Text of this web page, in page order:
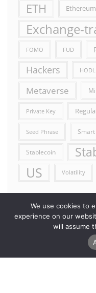
ETH Ethereum
Exchange-
FOMO FUD
Hackers HODL
Metaverse
Private Key
Seed Phrase
Stablecoin
US Volatility
We use cookies to
experience on our
will assume